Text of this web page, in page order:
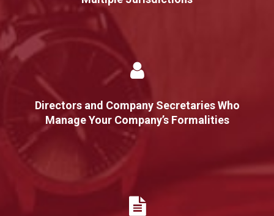
Directors and Company Secretaries Who
Manage Your Company’s Formalities